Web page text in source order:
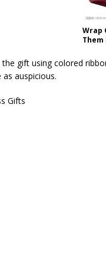
Wrap
Them
the gift using colored
as auspicious.
Gifts